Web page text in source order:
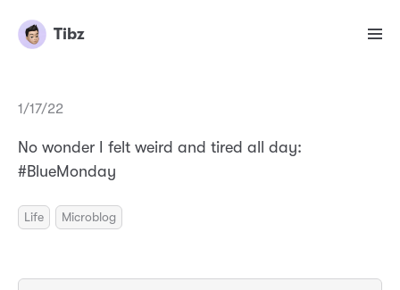
Tibz
1/17/22
No wonder I felt weird and tired all day:
#BlueMonday
Life Microblog